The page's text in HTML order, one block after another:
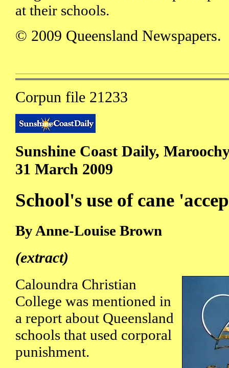
at their schools.
© 2009 Queensland Newspapers.
Corpun file 21233
Sunshine Coast Daily,
31 March 2009
School's use of cane
By Anne-Louise Brown
(extract)
Caloundra Christian
College was mentioned in
a report about Queensland
schools that used corporal
punishment.